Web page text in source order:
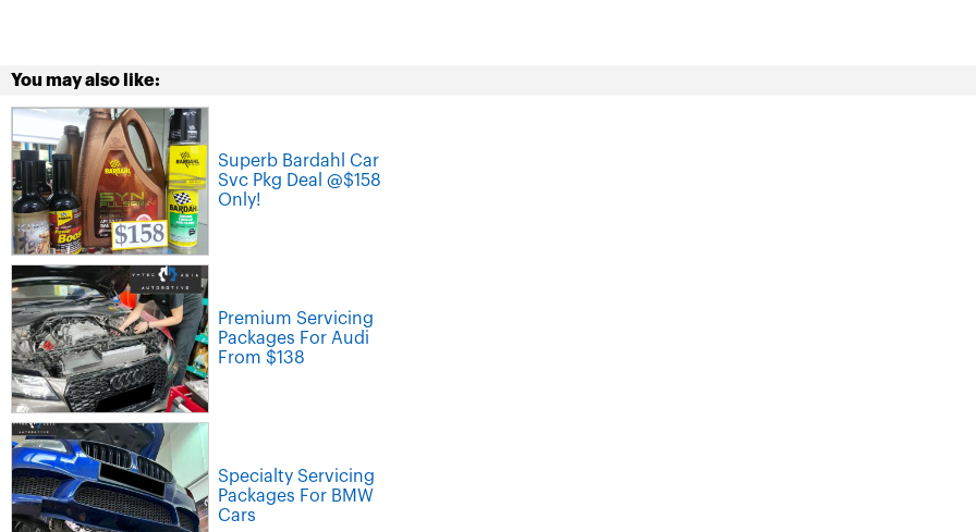
You may also like:
Superb Bardahl Car
Svc Pkg Deal @$158
Only!
Premium Servicing
Packages For Audi
From $138
Specialty Servicing
Packages For BMW
Cars